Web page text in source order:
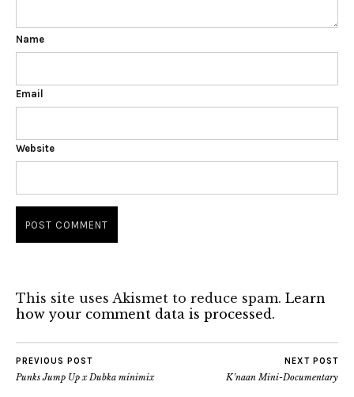
Name
Email
Website
This site uses Akismet to reduce spam. Learn
how your comment data is processed.
PREVIOUS POST
Punks Jump Up x Dubka minimix
NEXT POST
K’naan Mini-Documentary